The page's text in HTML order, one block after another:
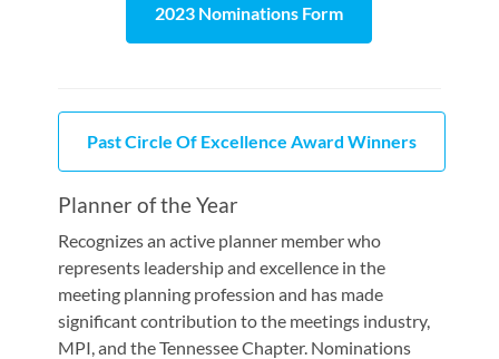
2023 Nominations Form
Past Circle Of Excellence Award Winners
Planner of the Year
Recognizes an active planner member who
represents leadership and excellence in the
meeting planning profession and has made
significant contribution to the meetings industry,
MPI, and the Tennessee Chapter. Nominations